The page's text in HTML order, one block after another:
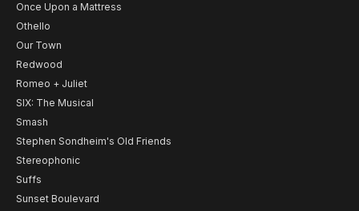
Once Upon a Mattress
Othello
Our Town
Redwood
Romeo + Juliet
SIX: The Musical
Smash
Stephen Sondheim's Old Friends
Stereophonic
Suffs
Sunset Boulevard